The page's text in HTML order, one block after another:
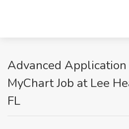
Advanced
MyChart Job at Lee
FL